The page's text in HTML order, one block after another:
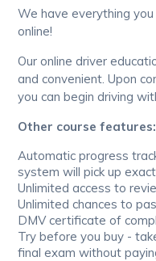
We have everything
online!
Our online driver
and convenient. Upon
you can begin driving
Other course features:
Automatic progress
system will pick up
Unlimited access to
Unlimited chances to
DMV certificate of
Try before you buy -
final exam without